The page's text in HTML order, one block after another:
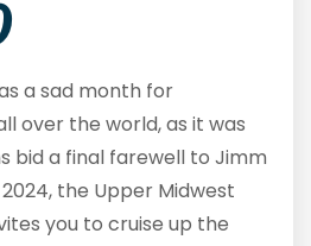
a sad month for
over the world, as it was
bid a final farewell to Jimm
the Upper Midwest
you to cruise up the